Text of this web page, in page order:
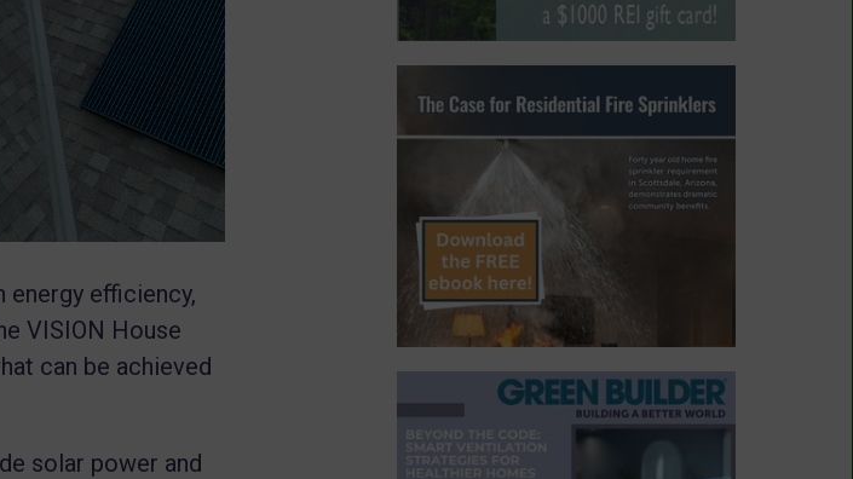
energy efficiency,
VISION House
can be achieved
solar power and